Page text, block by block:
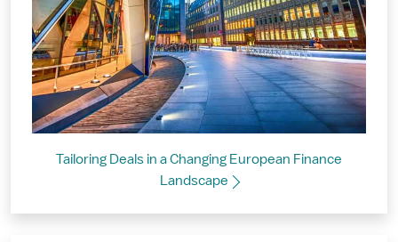
Tailoring Deals in a Changing European Finance
Landscape